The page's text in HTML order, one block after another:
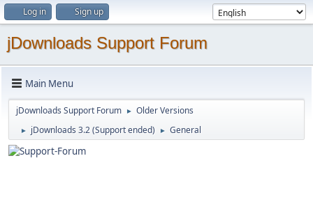
Log in Sign up
jDownloads Support Forum
Main Menu
jDownloads Support Forum ► Older Versions
► jDownloads 3.2 (Support ended) ► General